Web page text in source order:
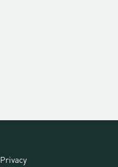
Privacy